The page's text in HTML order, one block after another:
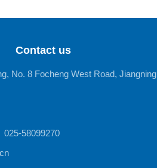
Contact us
No. 8 Focheng West Road, Jiangning
025-58099270